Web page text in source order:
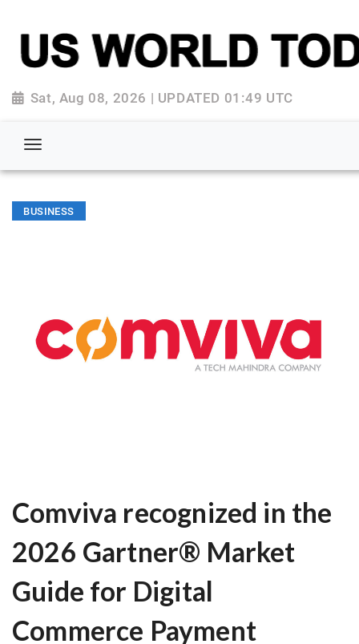
Sat, Aug 08, 2026 | UPDATED 01:49 UTC
BUSINESS
Comviva recognized in the
2026 Gartner® Market
Guide for Digital
Commerce Payment